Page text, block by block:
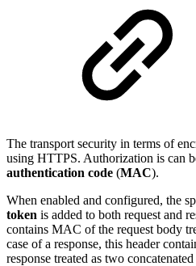
The transport security in terms of
using HTTPS. Authorization is can
authentication code (MAC).
When enabled and configured, the
token is added to both request and
contains MAC of the request body
case of a response, this header
response treated as two concatenated